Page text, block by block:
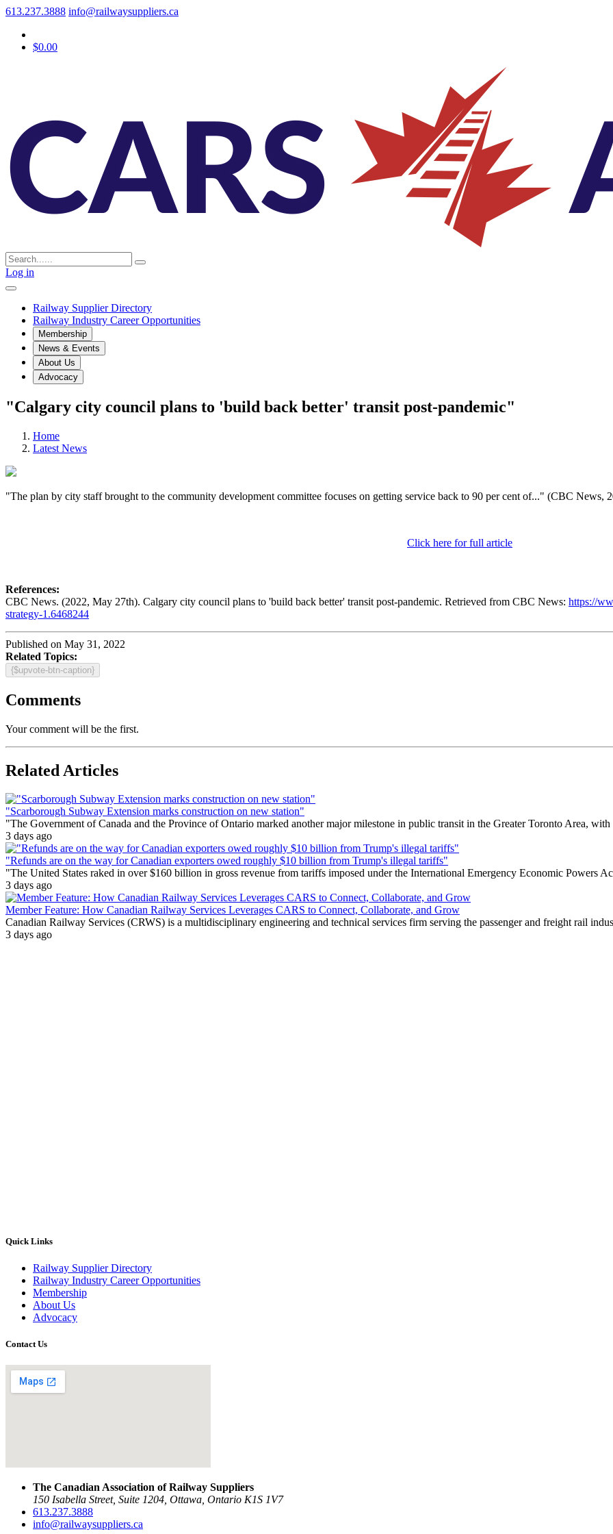
613.237.3888 info@railwaysuppliers.ca
$0.00
Log in
Railway Supplier Directory
Railway Industry Career Opportunities
Membership
News & Events
About Us
Advocacy
"Calgary city council plans to 'build back better' transit post-pandemic"
Home
Latest News
"The plan by city staff brought to the community development committee focuses on getting service back to 90 per cent of..." (CBC News,
Click here for full article
References:
CBC News. (2022, May 27th). Calgary city council plans to 'build back better' transit post-pandemic. Retrieved from CBC News: https://
strategy-1.6468244
Published on May 31, 2022
Related Topics:
{$upvote-btn-caption}
Comments
Your comment will be the first.
Related Articles
"Scarborough Subway Extension marks construction on new station"
"The Government of Canada and the Province of Ontario marked another major milestone in public transit in the Greater Toronto Area,
3 days ago
"Refunds are on the way for Canadian exporters owed roughly $10 billion from Trump's illegal tariffs"
"The United States raked in over $160 billion in gross revenue from tariffs imposed under the International Emergency Economic Powers
3 days ago
Member Feature: How Canadian Railway Services Leverages CARS to Connect, Collaborate, and Grow
Canadian Railway Services (CRWS) is a multidisciplinary engineering and technical services firm serving the passenger and freight rail
3 days ago
Quick Links
Railway Supplier Directory
Railway Industry Career Opportunities
Membership
About Us
Advocacy
Contact Us
The Canadian Association of Railway Suppliers
150 Isabella Street, Suite 1204, Ottawa, Ontario K1S 1V7
613.237.3888
info@railwaysuppliers.ca